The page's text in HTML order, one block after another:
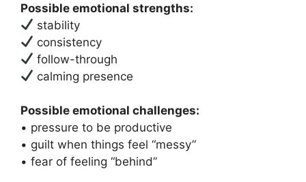
Possible emotional strengths:
stability
consistency
follow-through
calming presence
Possible emotional challenges:
• pressure to be productive
• guilt when things feel “messy”
• fear of feeling “behind”